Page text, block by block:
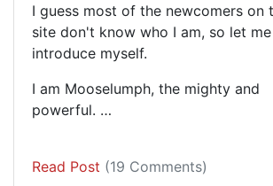
I guess most of the newcomers on
site don't know who I am, so let me
introduce myself.
I am Mooselumph, the mighty and
powerful. …
Read Post (19 Comments)